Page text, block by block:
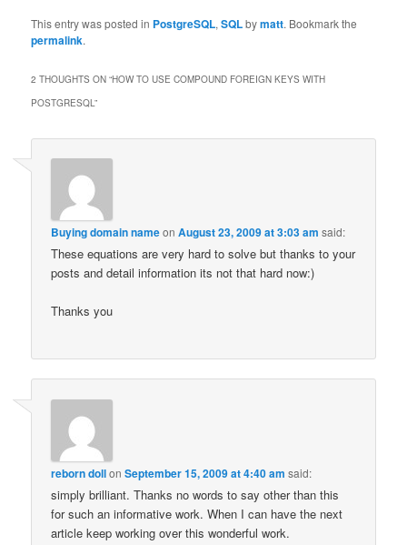
This entry was posted in PostgreSQL,SQLbymatt. Bookmark the
permalink.
2 THOUGHTS ON “HOW TO USE COMPOUND FOREIGN KEYS WITH
POSTGRESQL”
Buying domain nameonAugust 23, 2009 at 3:03 am said:
These equations are very hard to solve but thanks to your
posts and detail information its not that hard now:)
Thanks you
reborn dollonSeptember 15, 2009 at 4:40 am said:
simply brilliant. Thanks no words to say other than this
for such an informative work. When I can have the next
article keep working over this wonderful work.